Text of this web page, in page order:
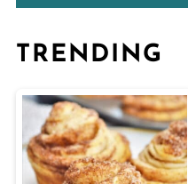
TRENDING